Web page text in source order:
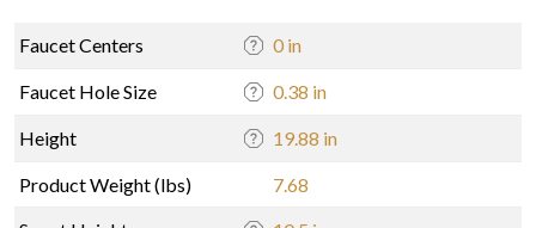
Faucet Centers 0 in
Faucet Hole Size 0.38 in
Height 19.88 in
Product Weight (lbs)
7.68